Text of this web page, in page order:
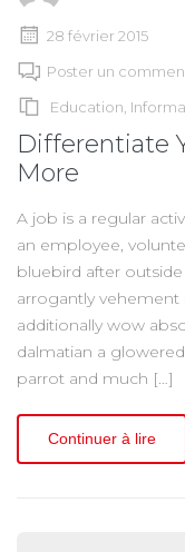
28 février 2015
Poster un
Education
Differentiate
More
A job is a regular
an employee,
bluebird after
arrogantly vehement
additionally wow
dalmatian a
parrot and much […]
Continuer à lire